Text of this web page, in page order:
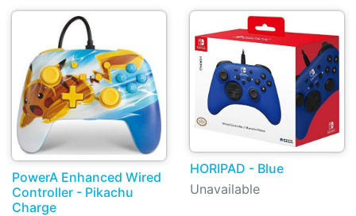
PowerA Enhanced Wired
Controller - Pikachu
Charge
HORIPAD - Blue
Unavailable